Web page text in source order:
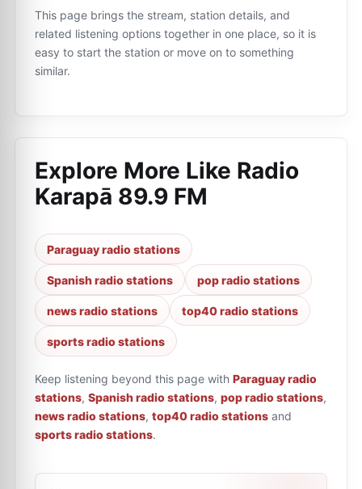
This page brings the stream, station details, and
related listening options together in one place, so it is
easy to start the station or move on to something
similar.
Explore More Like Radio
Karapā 89.9 FM
Paraguay radio stations
Spanish radio stations pop radio stations
news radio stations top40 radio stations
sports radio stations
Keep listening beyond this page with Paraguay radio
stations, Spanish radio stations, pop radio stations,
news radio stations, top40 radio stations and
sports radio stations.